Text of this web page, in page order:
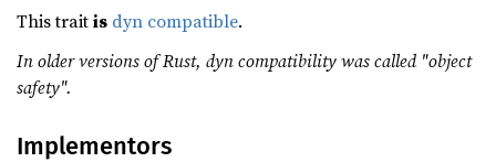
This traitis dyn compatible.
In older versions of Rust, dyn compatibility was called "object
safety".
Implementors